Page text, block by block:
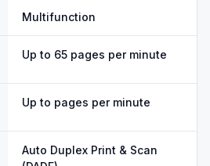
Multifunction
Up to 65 pages per minute
Up to pages per minute
Auto Duplex Print & Scan